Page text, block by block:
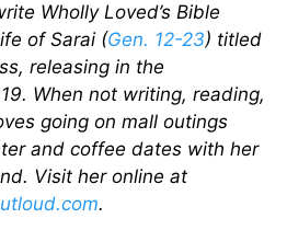
Wholly Loved’s Bible
of Sarai (Gen. 12-23) titled
releasing in the
When not writing, reading,
going on mall outings
and coffee dates with her
Visit her online at
.